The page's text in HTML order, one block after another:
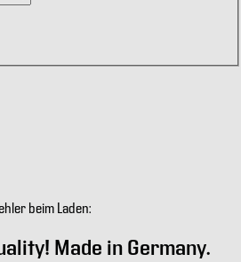
beim Laden:
Made in Germany.